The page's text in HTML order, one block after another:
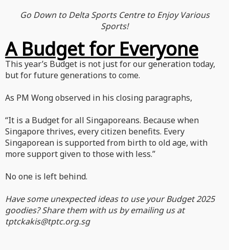
Go Down to Delta Sports Centre to Enjoy Various
Sports!
A Budget for Everyone
This year’s Budget is not just for our generation today,
but for future generations to come.
As PM Wong observed in his closing paragraphs,
“It is a Budget for all Singaporeans. Because when
Singapore thrives, every citizen benefits. Every
Singaporean is supported from birth to old age, with
more support given to those with less.”
No one is left behind.
Have some unexpected ideas to use your Budget 2025
goodies? Share them with us by emailing us at
tptckakis@tptc.org.sg